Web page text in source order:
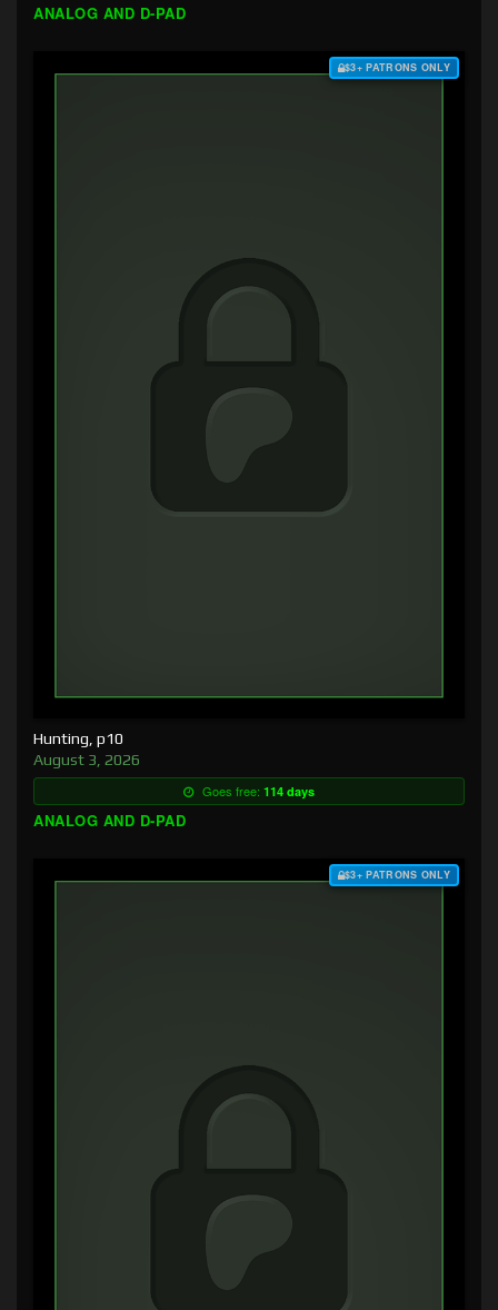
ANALOG AND D-PAD
$3+ PATRONS ONLY
Hunting, p10
August 3, 2026
Goes free: 114 days
ANALOG AND D-PAD
$3+ PATRONS ONLY